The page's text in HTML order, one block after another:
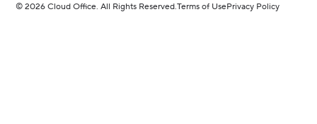
©2026 Cloud Office. All Rights Reserved.Terms of UsePrivacy Policy